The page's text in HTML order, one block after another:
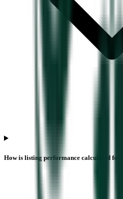
How is listing performance calculated for